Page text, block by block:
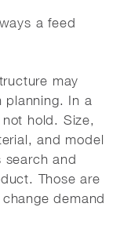
a feed
may
planning. In a
hold. Size,
and model
search and
Those are
demand